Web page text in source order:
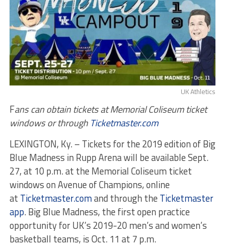
UK Athletics
Fans can obtain tickets at Memorial Coliseum ticket
windows or through Ticketmaster.com
LEXINGTON, Ky. – Tickets for the 2019 edition of Big
Blue Madness in Rupp Arena will be available Sept.
27, at 10 p.m. at the Memorial Coliseum ticket
windows on Avenue of Champions, online
at Ticketmaster.comand through the Ticketmaster
app. Big Blue Madness, the first open practice
opportunity for UK’s 2019-20 men’s and women’s
basketball teams, is Oct. 11 at 7 p.m.